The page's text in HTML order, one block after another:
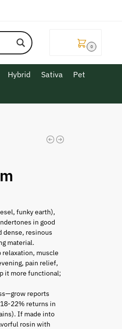
0
Hybrid Sativa
Pet
funky earth),
in good
dense, resinous
material.
relaxation, muscle
pain relief,
it more functional;
reports
22% returns in
If made into
rosin with